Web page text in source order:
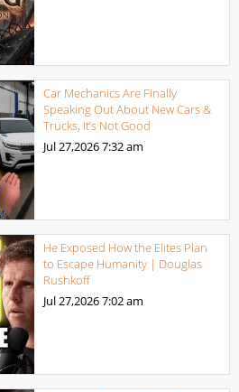
Car Mechanics Are Finally
Speaking Out About New Cars &
Trucks, It’s Not Good
Jul 27,20267:32 am
He Exposed How the Elites Plan
to Escape Humanity | Douglas
Rushkoff
Jul 27,20267:02 am